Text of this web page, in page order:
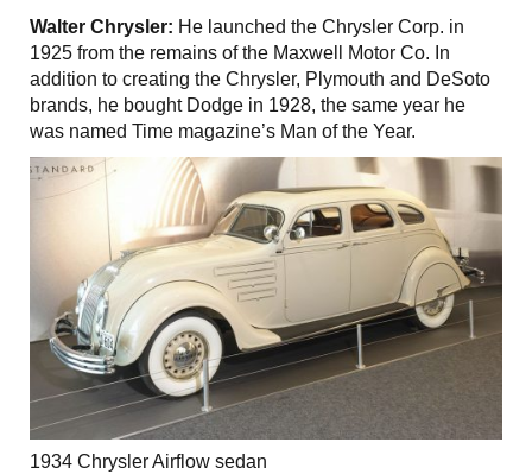
Walter Chrysler: He launched the Chrysler Corp. in
1925 from the remains of the Maxwell Motor Co. In
addition to creating the Chrysler, Plymouth and DeSoto
brands, he bought Dodge in 1928, the same year he
was named Time magazine’s Man of the Year.
1934 Chrysler Airflow sedan